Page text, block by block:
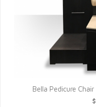
Bella Pedicure